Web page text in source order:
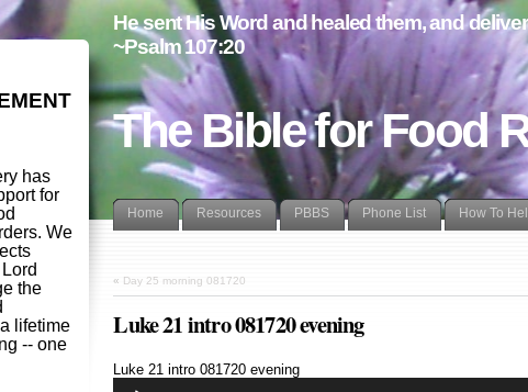
The Bible for Food
He sent His Word and healed them, and
~Psalm 107:20
Home Resources PBBS Phone List How To
« Day 25 morning 081720
Luke 21 intro 081720 evening
Luke 21 intro 081720 eveningAudio
has
for
We
the
lifetime
-- one